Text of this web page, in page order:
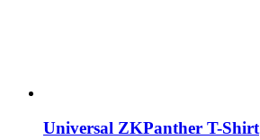
Universal ZKPanther T-Shirt